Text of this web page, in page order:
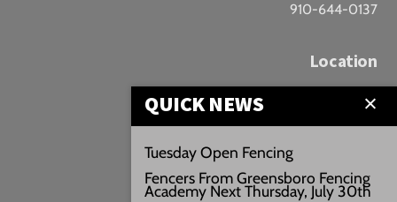
910-644-0137
Location
Downtown Fayetteville
207 B Donaldson St.
Fayetteville, NC
Google Maps
QUICK NEWS
Tuesday Open Fencing
Fencers From Greensboro Fencing
Academy Next Thursday, July 30th